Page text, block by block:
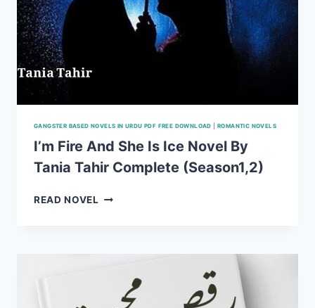
GANGSTER BASED NOVELS IN URDU PDF FREE DOWNLOAD |ROMANTIC NOVELS
I’m Fire And She Is Ice Novel By
Tania Tahir Complete (Season1,2)
READ NOVEL I’M
NOVEL